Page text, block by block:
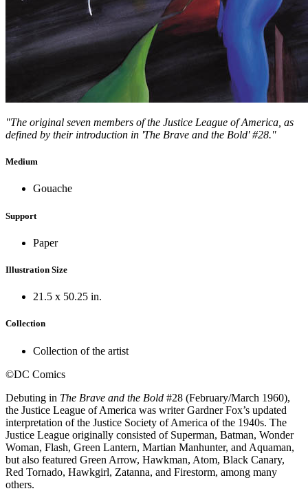
"The original seven members of the Justice League of America, as
defined by their introduction in 'The Brave and the Bold' #28."
Medium
Gouache
Support
Paper
Illustration Size
21.5 x 50.25 in.
Collection
Collection of the artist
©DC Comics
Debuting in The Brave and the Bold #28 (February/March 1960),
the Justice League of America was writer Gardner Fox’s updated
interpretation of the Justice Society of America of the 1940s. The
Justice League originally consisted of Superman, Batman, Wonder
Woman, Flash, Green Lantern, Martian Manhunter, and Aquaman,
but also featured Green Arrow, Hawkman, Atom, Black Canary,
Red Tornado, Hawkgirl, Zatanna, and Firestorm, among many
others.